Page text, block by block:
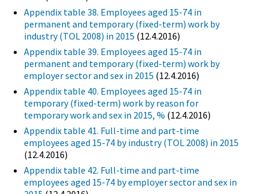
Appendix table 38. Employees aged 15-74 in
permanent and temporary (fixed-term) work by
industry (TOL 2008) in 2015 (12.4.2016)
Appendix table 39. Employees aged 15-74 in
permanent and temporary (fixed-term) work by
employer sector and sex in 2015 (12.4.2016)
Appendix table 40. Employees aged 15-74 in
temporary (fixed-term) work by reason for
temporary work and sex in 2015, % (12.4.2016)
Appendix table 41. Full-time and part-time
employees aged 15-74 by industry (TOL 2008) in 2015
(12.4.2016)
Appendix table 42. Full-time and part-time
employees aged 15-74 by employer sector and sex in